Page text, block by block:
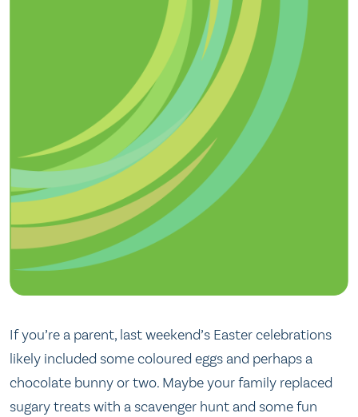
If you’re a parent, last weekend’s Easter celebrations
likely included some coloured eggs and perhaps a
chocolate bunny or two. Maybe your family replaced
sugary treats with a scavenger hunt and some fun